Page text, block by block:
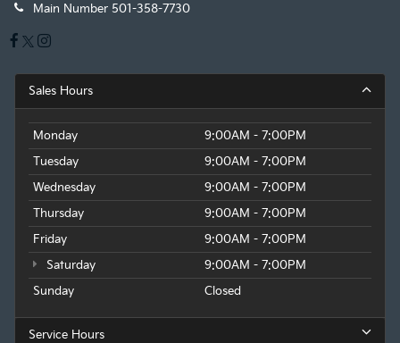
Main Number 501-358-7730
Sales Hours
Monday
9:00AM - 7:00PM
Tuesday
9:00AM - 7:00PM
Wednesday
9:00AM - 7:00PM
Thursday
9:00AM - 7:00PM
Friday
9:00AM - 7:00PM
Saturday
9:00AM - 7:00PM
Sunday
Closed
Service Hours